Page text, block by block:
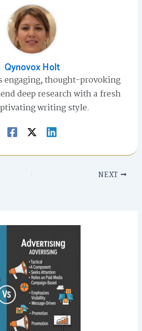
Qynovox Holt
engaging, thought-provoking
deep research with a fresh
writing style.
NEXT